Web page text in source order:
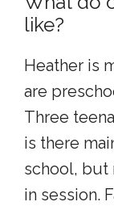
like?
Heather is
are
Three
is there
school, but
in session.